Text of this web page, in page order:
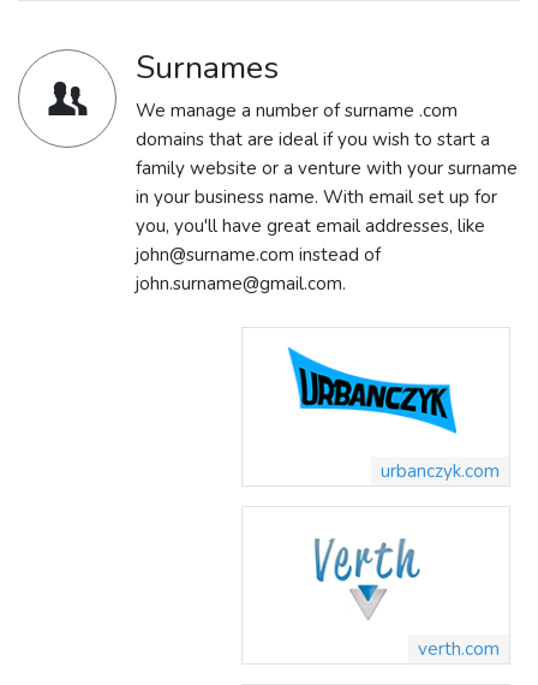
Surnames
We manage a number of surname .com
domains that are ideal if you wish to start a
family website or a venture with your surname
in your business name. With email set up for
you, you'll have great email addresses, like
john@surname.com instead of
john.surname@gmail.com.
urbanczyk.com
verth.com